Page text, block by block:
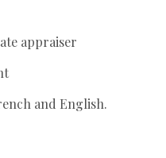
appraiser
and English.